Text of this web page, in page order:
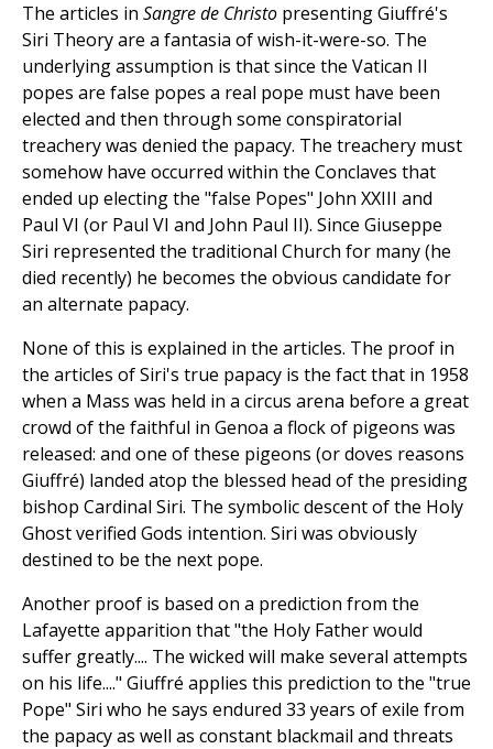
The articles in Sangre de Christo presenting Giuffré's
Siri Theory are a fantasia of wish-it-were-so. The
underlying assumption is that since the Vatican II
popes are false popes a real pope must have been
elected and then through some conspiratorial
treachery was denied the papacy. The treachery must
somehow have occurred within the Conclaves that
ended up electing the "false Popes" John XXIII and
Paul VI (or Paul VI and John Paul II). Since Giuseppe
Siri represented the traditional Church for many (he
died recently) he becomes the obvious candidate for
an alternate papacy.
None of this is explained in the articles. The proof in
the articles of Siri's true papacy is the fact that in 1958
when a Mass was held in a circus arena before a great
crowd of the faithful in Genoa a flock of pigeons was
released: and one of these pigeons (or doves reasons
Giuffré) landed atop the blessed head of the presiding
bishop Cardinal Siri. The symbolic descent of the Holy
Ghost verified Gods intention. Siri was obviously
destined to be the next pope.
Another proof is based on a prediction from the
Lafayette apparition that "the Holy Father would
suffer greatly.... The wicked will make several attempts
on his life...." Giuffré applies this prediction to the "true
Pope" Siri who he says endured 33 years of exile from
the papacy as well as constant blackmail and threats